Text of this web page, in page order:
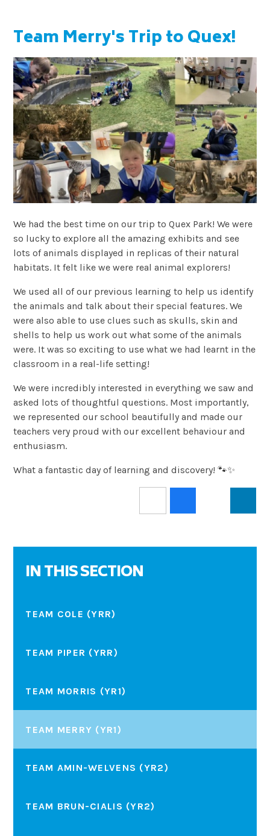
Team Merry's Trip to Quex!
We had the best time on our trip to Quex Park! We were
so lucky to explore all the amazing exhibits and see
lots of animals displayed in replicas of their natural
habitats. It felt like we were real animal explorers!
We used all of our previous learning to help us identify
the animals and talk about their special features. We
were also able to use clues such as skulls, skin and
shells to help us work out what some of the animals
were. It was so exciting to use what we had learnt in the
classroom in a real-life setting!
We were incredibly interested in everything we saw and
asked lots of thoughtful questions. Most importantly,
we represented our school beautifully and made our
teachers very proud with our excellent behaviour and
enthusiasm.
What a fantastic day of learning and discovery! 🐾✨
IN THIS SECTION
TEAM COLE (YRR)
TEAM PIPER (YRR)
TEAM MORRIS (YR1)
TEAM MERRY (YR1)
TEAM AMIN-WELVENS (YR2)
TEAM BRUN-CIALIS (YR2)